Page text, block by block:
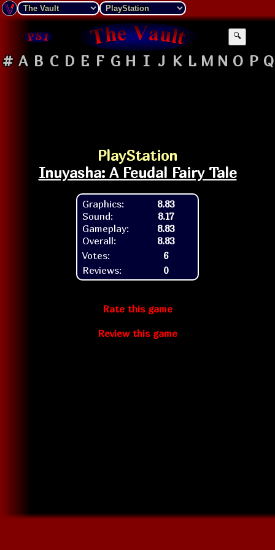
🔍
# A B C D E F G H I J K L M N O P Q
PlayStation
Inuyasha: A Feudal Fairy Tale
Graphics:
Sound:
Gameplay:
Overall:
8.83
8.17
8.83
8.83
Votes:
6
Reviews:
0
Rate this game
Review this game